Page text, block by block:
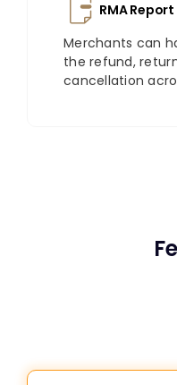
RMA Report
Merchants can
the refund,
cancellation